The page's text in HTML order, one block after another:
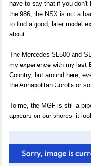
have to say that if you don't
the 986, the NSX is not a
to find a good, later model
about.
The Mercedes SL500 and
my experience with my last
Country, but around here,
the Annapolitan Corolla or
To me, the MGF is still a
appears on our shores, it